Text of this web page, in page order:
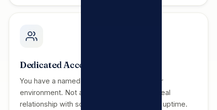
Dedicated Account Manager
You have a named contact who knows your
environment. Not a call centre queue — a real
relationship with someone invested in your uptime.